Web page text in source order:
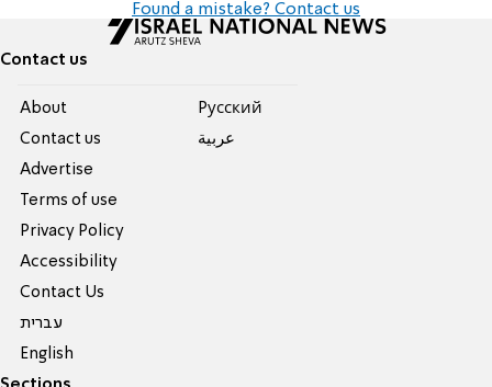
Found a mistake? Contact us
Contact us
About
Contact us
Advertise
Terms of use
Privacy Policy
Accessibility
Contact Us
עברית
English
Pусский
عربية